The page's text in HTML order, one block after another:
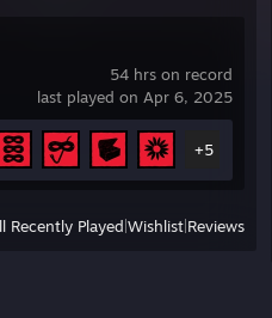
54 hrs on record
last played on Apr 6, 2025
+5
Recently Played Wishlist Reviews